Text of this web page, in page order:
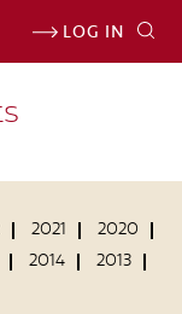
LOG IN
2021
2020
2014
2013